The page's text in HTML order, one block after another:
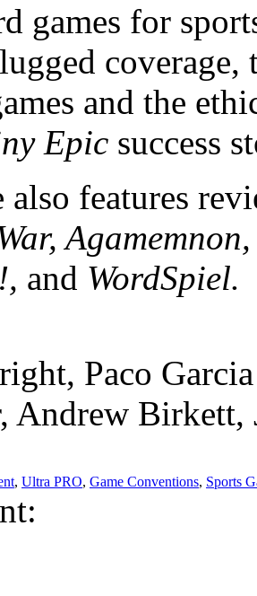
games for
coverage,
and the
Epic success
also features
and WordSpiel.
Paco
Andrew
, Ultra PRO, Game Conventions, Sports